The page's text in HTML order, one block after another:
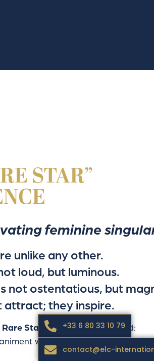
STAR”
feminine
unlike any other.
loud, but luminous.
not ostentatious, but
attract; they inspire.
Rare Star Packagewas created:
where each step is designed
+33 6 80 33 10 79
contact@elc-